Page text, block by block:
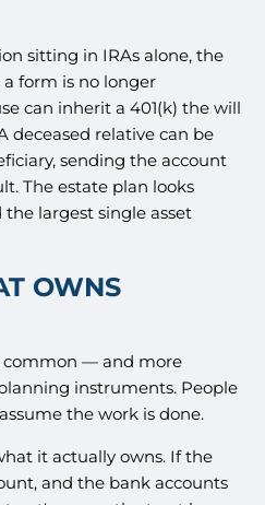
sitting in IRAs alone, the
form is no longer
can inherit a 401(k) the will
deceased relative can be
sending the account
The estate plan looks
largest single asset
OWNS
common — and more
instruments. People
the work is done.
it actually owns. If the
and the bank accounts